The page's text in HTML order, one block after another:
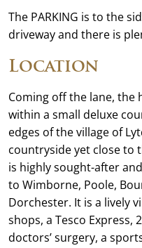
The PARKING is to the
driveway and there is
Location
Coming off the lane, the
within a small deluxe
edges of the village of
countryside yet close to
is highly sought-after
to Wimborne, Poole,
Dorchester. It is a lively
shops, a Tesco Express,
doctors’ surgery, a